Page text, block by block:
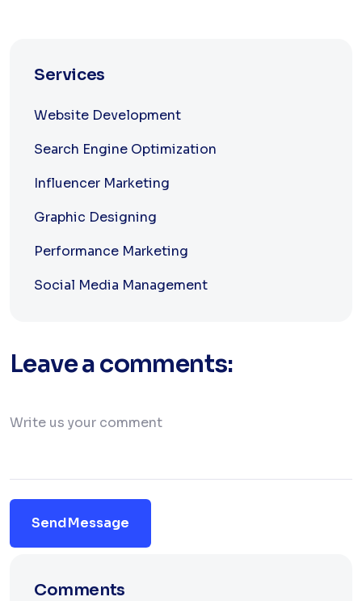
Services
Website Development
Search Engine Optimization
Influencer Marketing
Graphic Designing
Performance Marketing
Social Media Management
Leave a comments:
Send Message
Comments